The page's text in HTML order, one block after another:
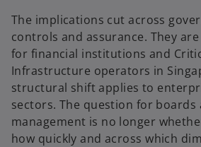
The implications cut across
controls and assurance. They
for financial institutions and
Infrastructure operators in
structural shift applies to
sectors. The question for boards
management is no longer
how quickly and across which
o